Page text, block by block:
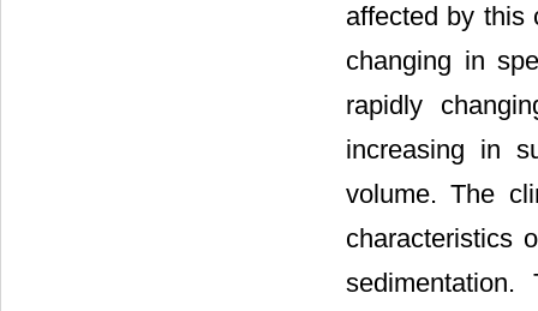
affected by this
changing in
rapidly
increasing in
volume. The
characteristics